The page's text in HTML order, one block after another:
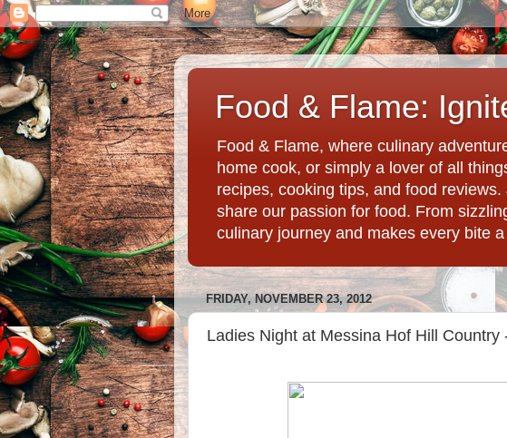
Food & Flame:
Food & Flame, where culinary
home cook, or simply a lover of all
recipes, cooking tips, and food
share our passion for food. From
culinary journey and makes every bite
FRIDAY, NOVEMBER 23, 2012
Ladies Night at Messina Hof Hill Country